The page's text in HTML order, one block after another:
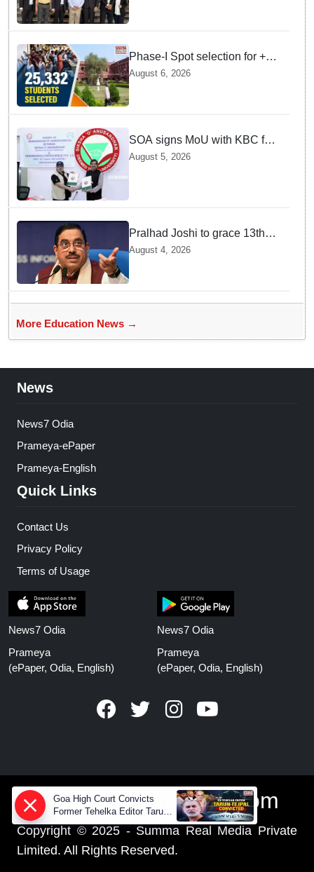
Phase-I Spot selection for +2
admissions: 25,332 students
selected
August 6, 2026
SOA signs MoU with KBC for
joint R&D in industrial
August 5, 2026
Pralhad Joshi to grace 13th
BRICS Education Ministers’
Meeting in Odisha on Aug 7
August 4, 2026
More Education News →
News
News7 Odia
Prameya-ePaper
Prameya-English
Quick Links
Contact Us
Privacy Policy
Terms of Usage
News7 Odia
Prameya
(ePaper, Odia, English)
News7 Odia
Prameya
(ePaper, Odia, English)
www.prameyanews.com
Copyright © 2025 - Summa Real Media Private
Limited. All Rights Reserved.
Goa High Court Convicts
Former Tehelka Editor Tarun
Tejpal in 2013 Case